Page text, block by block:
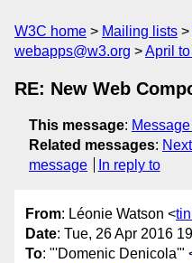
W3C home Mailing lists
webapps@w3.org
April
RE: New Web
This message:
Related messages:
message
In reply to
From: Léonie Watson <
Date: Tue, 26 Apr 2016
To: "'Domenic Denicola'"